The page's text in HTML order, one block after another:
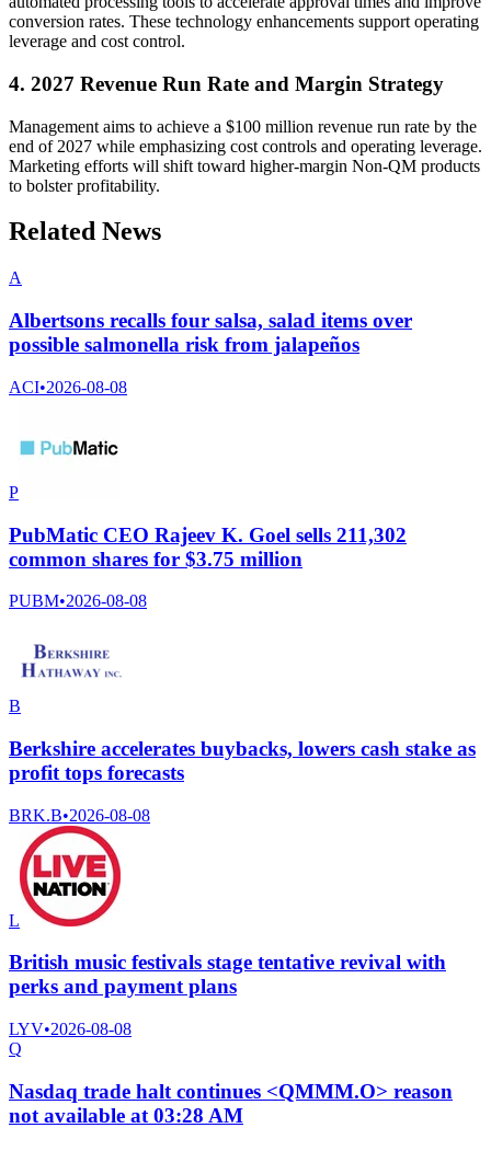
conversion rates. These technology enhancements support operating
leverage and cost control.
4. 2027 Revenue Run Rate and Margin Strategy
Management aims to achieve a $100 million revenue run rate by the
end of 2027 while emphasizing cost controls and operating leverage.
Marketing efforts will shift toward higher-margin Non-QM products
to bolster profitability.
Related News
A
Albertsons recalls four salsa, salad items over
possible salmonella risk from jalapeños
ACI•2026-08-08
P
PubMatic CEO Rajeev K. Goel sells 211,302
common shares for $3.75 million
PUBM•2026-08-08
B
Berkshire accelerates buybacks, lowers cash stake as
profit tops forecasts
BRK.B•2026-08-08
L
British music festivals stage tentative revival with
perks and payment plans
LYV•2026-08-08
Q
Nasdaq trade halt continues <QMMM.O> reason
not available at 03:28 AM